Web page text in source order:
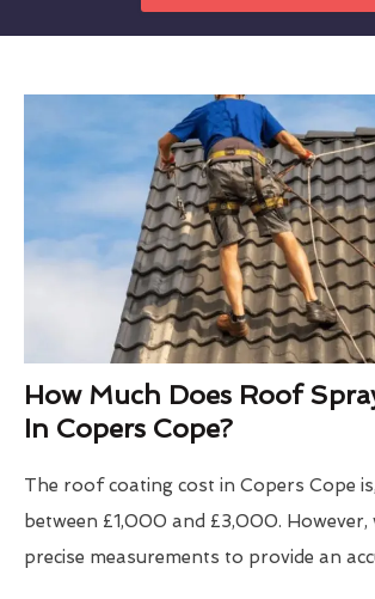
How Much Does Roof
In Copers Cope?
The roof coating cost in Copers Cope
between £1,000 and £3,000. However,
precise measurements to provide an